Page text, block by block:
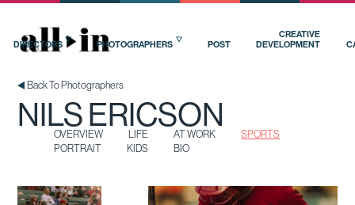
DIRECTORS PHOTOGRAPHERS POST
CREATIVE
DEVELOPMENT
Back To Photographers
NILS ERICSON
OVERVIEW LIFE AT WORK
SPORTS
PORTRAIT
KIDS BIO
KIDS
BIO